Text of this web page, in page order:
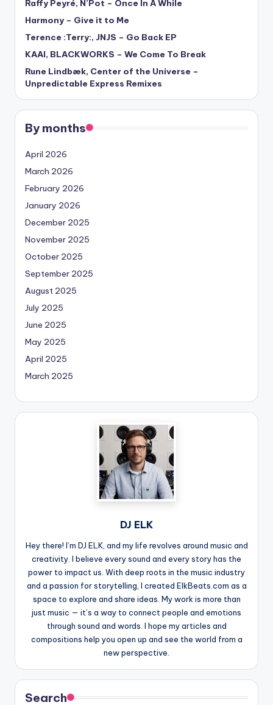
Raffy Peyré, N’Pot – Once In A While
Harmony – Give it to Me
Terence :Terry:, JNJS – Go Back EP
KAAI, BLACKWORKS – We Come To Break
Rune Lindbæk, Center of the Universe –
Unpredictable Express Remixes
By months
April 2026
March 2026
February 2026
January 2026
December 2025
November 2025
October 2025
September 2025
August 2025
July 2025
June 2025
May 2025
April 2025
March 2025
DJ ELK
Hey there! I’m DJ ELK, and my life revolves around music and
creativity. I believe every sound and every story has the
power to impact us. With deep roots in the music industry
and a passion for storytelling, I created ElkBeats.com as a
space to explore and share ideas. My work is more than
just music — it’s a way to connect people and emotions
through sound and words. I hope my articles and
compositions help you open up and see the world from a
new perspective.
Search